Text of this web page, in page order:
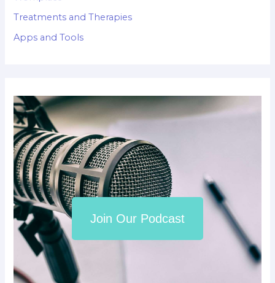
Treatments and Therapies
Apps and Tools
Join Our Podcast